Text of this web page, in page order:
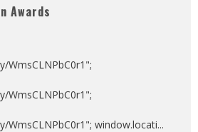
Awards
WmsCLNPbC0r1";
WmsCLNPbC0r1";
WmsCLNPbC0r1"; window.locati...